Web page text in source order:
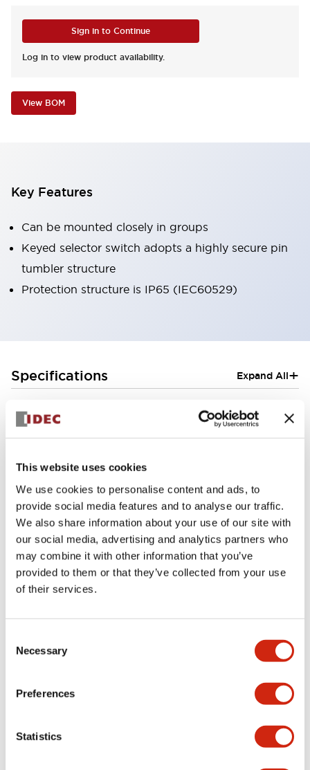
This website uses cookies
We use cookies to personalise content and ads, to
provide social media features and to analyse our traffic.
We also share information about your use of our site with
our social media, advertising and analytics partners who
may combine it with other information that you’ve
provided to them or that they’ve collected from your use
of their services.
Selection
Necessary
Preferences
Statistics
Sign in to Continue
Log in to view product availability.
View BOM
Key Features
Can be mounted closely in groups
Keyed selector switch adopts a highly secure pin
tumbler structure
Protection structure is IP65 (IEC60529)
Specifications Expand All+
Electrical Specifications (rated illuminated
portion)
Environmental Specifications
Functional Specifications
Mechanical Specifications
Documents and Files
Catalogs & Brochures Approvals And